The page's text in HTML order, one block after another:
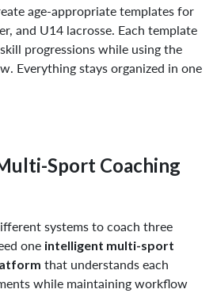
age-appropriate templates for
and U14 lacrosse. Each template
progressions while using the
Everything stays organized in one
Sport Coaching
systems to coach three
one intelligent multi-sport
that understands each
while maintaining workflow